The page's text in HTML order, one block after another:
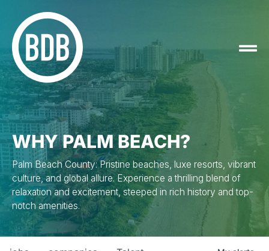
WHY PALM BEACH?
Palm Beach County: Pristine beaches, luxe resorts, vibrant
culture, and global allure. Experience a thrilling blend of
relaxation and excitement, steeped in rich history and top-
notch amenities.